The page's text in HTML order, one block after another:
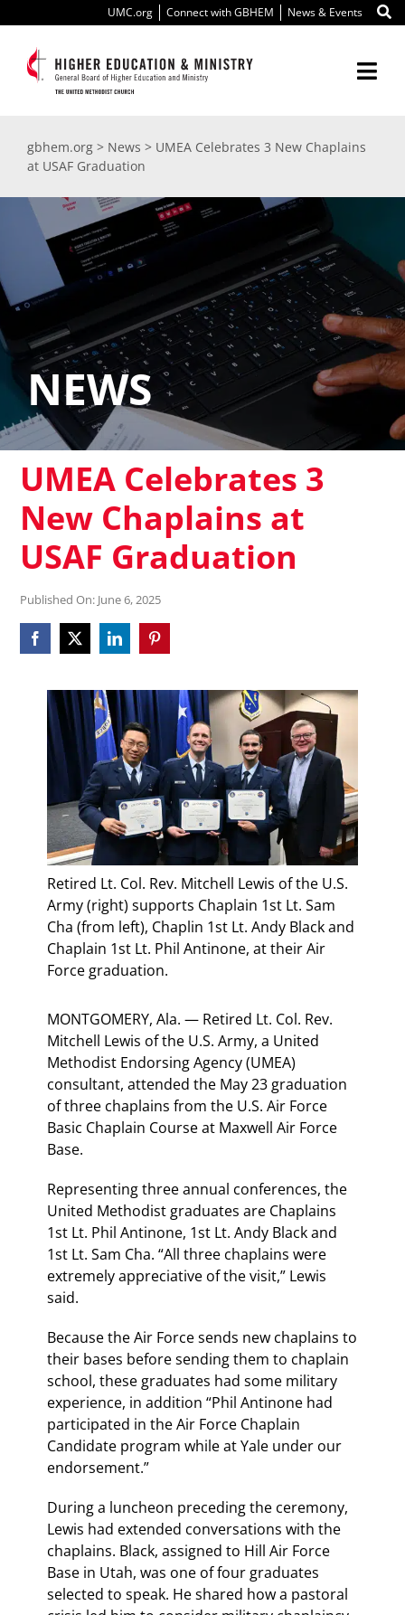
to
content
UMC.org Connect with GBHEM News & Events
Ministry
International
Scholarships
gbhem.org> News > UMEA Celebrates 3 New Chaplains
at USAF Graduation
NEWS
UMEA Celebrates 3
New Chaplains at
USAF Graduation
Published On: June 6, 2025
Retired Lt. Col. Rev. Mitchell Lewis of the U.S.
Army (right) supports Chaplain 1st Lt. Sam
Cha (from left), Chaplin 1st Lt. Andy Black and
Chaplain 1st Lt. Phil Antinone, at their Air
Force graduation.
MONTGOMERY, Ala. — Retired Lt. Col. Rev.
Mitchell Lewis of the U.S. Army, a United
Methodist Endorsing Agency (UMEA)
consultant, attended the May 23 graduation
of three chaplains from the U.S. Air Force
Basic Chaplain Course at Maxwell Air Force
Base.
Representing three annual conferences, the
United Methodist graduates are Chaplains
1st Lt. Phil Antinone, 1st Lt. Andy Black and
1st Lt. Sam Cha. “All three chaplains were
extremely appreciative of the visit,” Lewis
said.
Because the Air Force sends new chaplains to
their bases before sending them to chaplain
school, these graduates had some military
experience, in addition “Phil Antinone had
participated in the Air Force Chaplain
Candidate program while at Yale under our
endorsement.”
During a luncheon preceding the ceremony,
Lewis had extended conversations with the
chaplains. Black, assigned to Hill Air Force
Base in Utah, was one of four graduates
selected to speak. He shared how a pastoral